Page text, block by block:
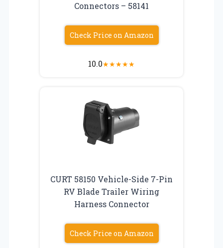
Connectors – 58141
Check Price on Amazon
10.0★★★★★
CURT 58150 Vehicle-Side 7-Pin
RV Blade Trailer Wiring
Harness Connector
Check Price on Amazon